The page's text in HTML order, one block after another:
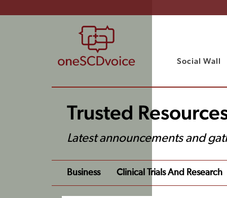
Social Wall
Trusted
Latest announcements and
Business Clinical Trials And Research